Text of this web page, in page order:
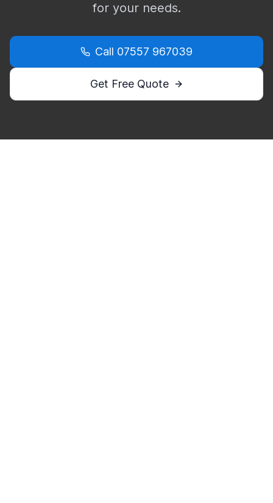
for your needs.
Call 07557 967039
Get Free Quote